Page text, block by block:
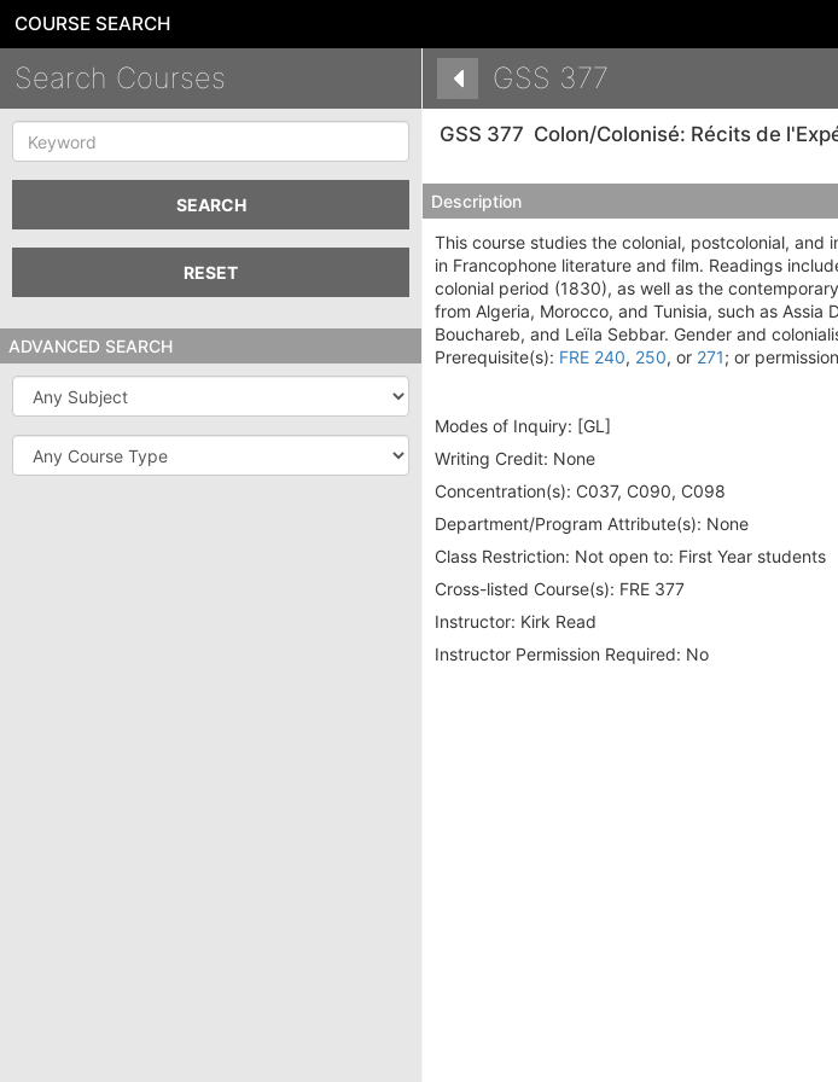
COURSE SEARCH
Search Courses
Keyword
SEARCH
RESET
ADVANCED SEARCH
Subject
Course
Type
GSS 377
GSS 377 Colon/Colonisé: Récits de
Description
This course studies the colonial, postcolonial,
in Francophone literature and film. Readings
colonial period (1830), as well as the
from Algeria, Morocco, and Tunisia, such as Assia
Bouchareb, and Leïla Sebbar. Gender and
Prerequisite(s): FRE 240, 250, or 271; or
Modes of Inquiry: [GL]
Writing Credit: None
Concentration(s): C037, C090, C098
Department/Program Attribute(s): None
Class Restriction: Not open to: First Year students
Cross-listed Course(s): FRE 377
Instructor: Kirk Read
Instructor Permission Required: No